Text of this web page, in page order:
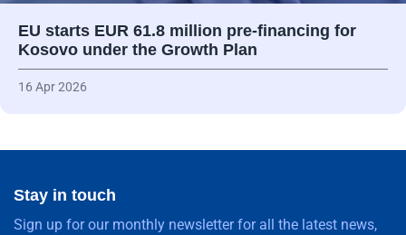
EU starts EUR 61.8 million pre-financing for
Kosovo under the Growth Plan
16 Apr 2026
Stay in touch
Sign up for our monthly newsletter for all the latest news,